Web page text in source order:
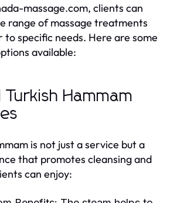
massage.com, clients can
range of massage treatments
specific needs. Here are some
available:
Turkish Hammam
is not just a service but a
that promotes cleansing and
can enjoy: